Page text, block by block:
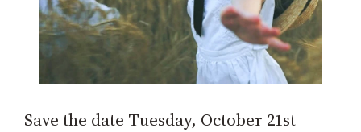
Save the date Tuesday, October 21st